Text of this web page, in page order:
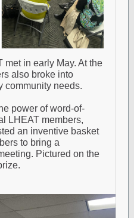
met in early May. At the
also broke into
community needs.
power of word-of-
LHEAT members,
an inventive basket
to bring a
Pictured on the